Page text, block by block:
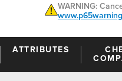
WARNING:
ATTRIBUTES